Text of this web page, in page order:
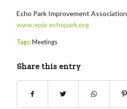
Echo Park Improvement Association
www.epia-echopark.org
Tags: Meetings
Share this entry